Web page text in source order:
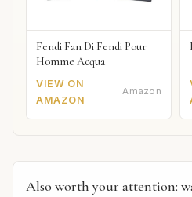
Fendi Fan Di Fendi Pour
Homme Acqua
VIEW ON
AMAZON
Amazon
Also worth your attention: